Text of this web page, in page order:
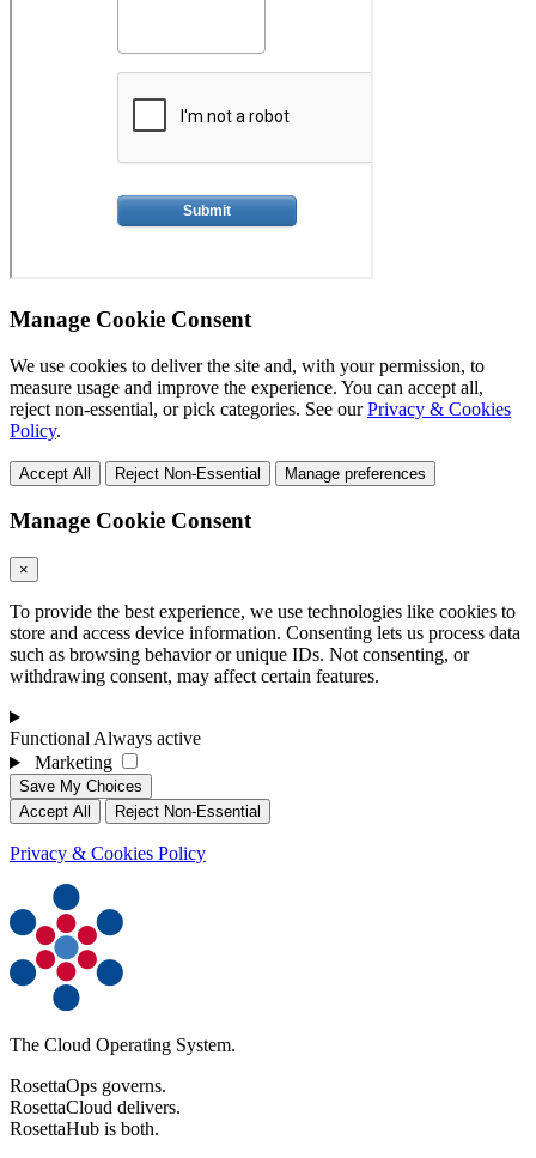
Manage Cookie Consent
We use cookies to deliver the site and, with your permission, to
measure usage and improve the experience. You can accept all,
reject non-essential, or pick categories. See ourPrivacy & Cookies
Policy.
Accept All Reject Non-Essential Manage preferences
Manage Cookie Consent
×
To provide the best experience, we use technologies like cookies to
store and access device information. Consenting lets us process data
such as browsing behavior or unique IDs. Not consenting, or
withdrawing consent, may affect certain features.
Functional Always active
Marketing
Save My Choices
Accept All
Reject Non-Essential
Privacy & Cookies Policy
The Cloud Operating System.
RosettaOps governs.
RosettaCloud delivers.
RosettaHub is both.